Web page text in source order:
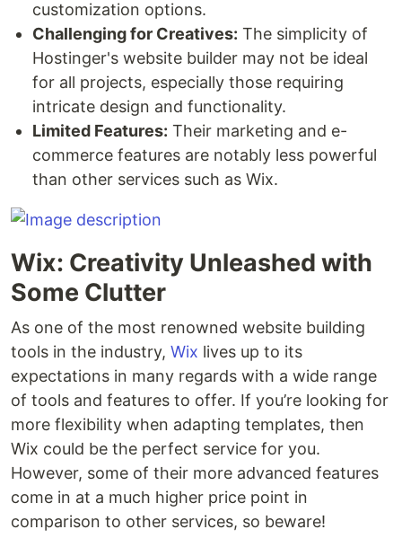
customization options.
Challenging for Creatives: The simplicity of
Hostinger's website builder may not be ideal
for all projects, especially those requiring
intricate design and functionality.
Limited Features: Their marketing and e-
commerce features are notably less powerful
than other services such as Wix.
Wix: Creativity Unleashed with
Some Clutter
As one of the most renowned website building
tools in the industry, Wix lives up to its
expectations in many regards with a wide range
of tools and features to offer. If you’re looking for
more flexibility when adapting templates, then
Wix could be the perfect service for you.
However, some of their more advanced features
come in at a much higher price point in
comparison to other services, so beware!